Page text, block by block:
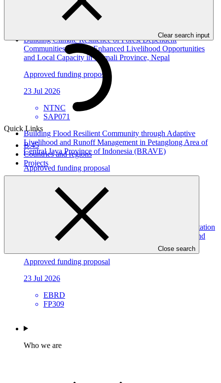
Clear search input
Quick Links
B.45
Countries and regions
Projects
Close search
ACTED
SAP072
Building Climate Resilience of Forest Dependent
Communities through Enhanced Livelihood Opportunities
and Local Capacity in Karnali Province, Nepal
Approved funding proposal
23 Jul 2026
NTNC
SAP071
Building Flood Resilient Community through Adaptive
Livelihood and Runoff Management in Petanglong Area of
Central Java Province of Indonesia (BRAVE)
Approved funding proposal
Kemitraan
Resilient Water Systems for All (RWS4All): Deep Adaptation
Pathways for Water Infrastructure in Kyrgyz Republic and
Approved funding proposal
23 Jul 2026
EBRD
FP309
Who we are